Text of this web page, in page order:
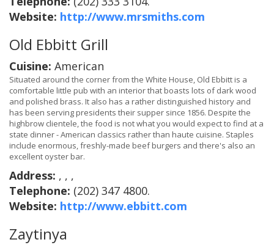
Website: http://www.mrsmiths.com
Old Ebbitt Grill
Cuisine: American
Situated around the corner from the White House, Old Ebbitt is a
comfortable little pub with an interior that boasts lots of dark wood
and polished brass. It also has a rather distinguished history and
has been serving presidents their supper since 1856. Despite the
highbrow clientele, the food is not what you would expect to find at a
state dinner - American classics rather than haute cuisine. Staples
include enormous, freshly-made beef burgers and there's also an
excellent oyster bar.
Address: , , ,
Telephone: (202) 347 4800.
Website: http://www.ebbitt.com
Zaytinya